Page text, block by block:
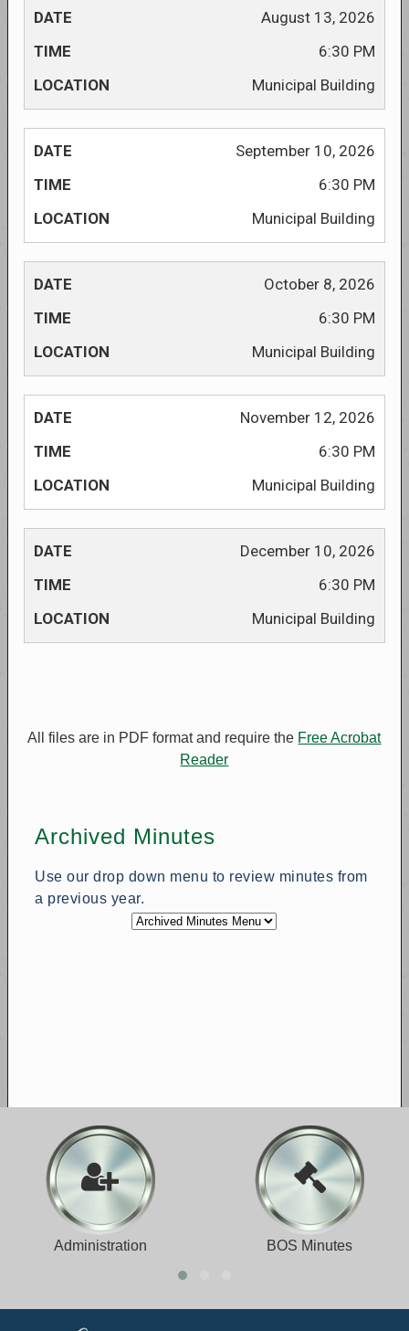
August 13, 2026
6:30 PM
Municipal Building
September 10, 2026
6:30 PM
Municipal Building
October 8, 2026
6:30 PM
Municipal Building
November 12, 2026
6:30 PM
Municipal Building
December 10, 2026
6:30 PM
Municipal Building
All files are in PDF format and require the Free Acrobat
Reader
Archived Minutes
Use our drop down menu to review minutes from
a previous year.
Administration BOS Minutes